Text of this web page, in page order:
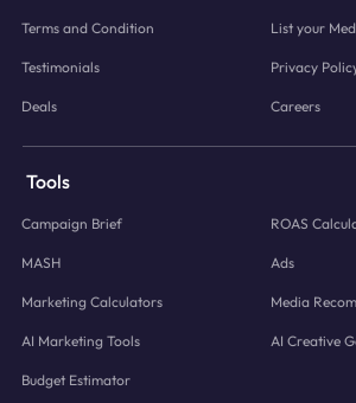
Terms and Condition List your
Testimonials Privacy
Deals Careers
Tools
Campaign Brief ROAS
MASH Ads
Marketing Calculators Media
AI Marketing Tools AI Creative
Budget Estimator